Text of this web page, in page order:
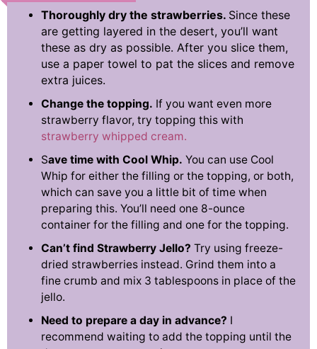
Thoroughly dry the strawberries. Since these
are getting layered in the desert, you’ll want
these as dry as possible. After you slice them,
use a paper towel to pat the slices and remove
extra juices.
Change the topping. If you want even more
strawberry flavor, try topping this with
strawberry whipped cream.
Save time with Cool Whip. You can use Cool
Whip for either the filling or the topping, or both,
which can save you a little bit of time when
preparing this. You’ll need one 8-ounce
container for the filling and one for the topping.
Can’t find Strawberry Jello? Try using freeze-
dried strawberries instead. Grind them into a
fine crumb and mix 3 tablespoons in place of the
jello.
Need to prepare a day in advance? I
recommend waiting to add the topping until the